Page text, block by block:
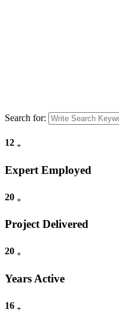
Search for:
12 +
Expert Employed
20 +
Project Delivered
20 +
Years Active
16 +